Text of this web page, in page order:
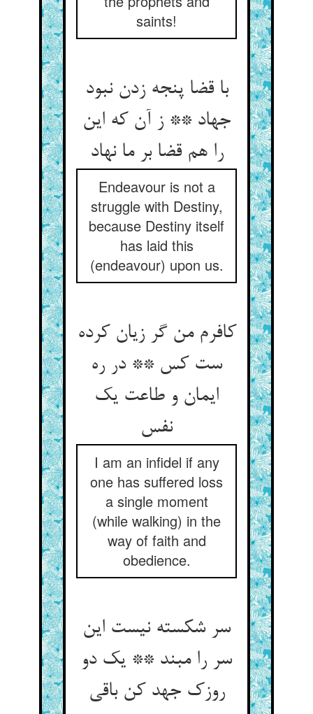
saints!
با قضا پنجه زدن نبود
جهاد ** ز آن که این
را هم قضا بر ما نهاد
Endeavour is not a
struggle with Destiny,
because Destiny itself
has laid this
(endeavour) upon us.
کافرم من گر زیان کرده
ست کس ** در ره
ایمان و طاعت یک
I am an infidel if any
one has suffered loss
a single moment
(while walking) in the
way of faith and
obedience.
سر شکسته نیست این
سر را مبند ** یک دو
روزک جهد کن باقی